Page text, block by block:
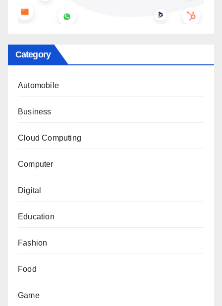
Category
Automobile
Business
Cloud Computing
Computer
Digital
Education
Fashion
Food
Game